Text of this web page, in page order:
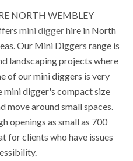
NORTH WEMBLEY
mini diggerhire in North
Our Mini Diggers range is
landscaping projects where
of our mini diggers is very
digger's compact size
move around small spaces.
openings as small as 700
for clients who have issues